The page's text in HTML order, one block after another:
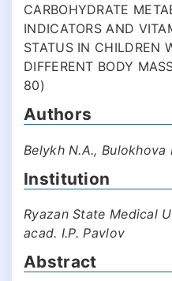
CARBOHYDRATE
INDICATORS AND
STATUS IN CHILDREN
DIFFERENT BODY
80)
Authors
Belykh N.A., Bulokhova
Institution
Ryazan State Medical
acad. I.P. Pavlov
Abstract